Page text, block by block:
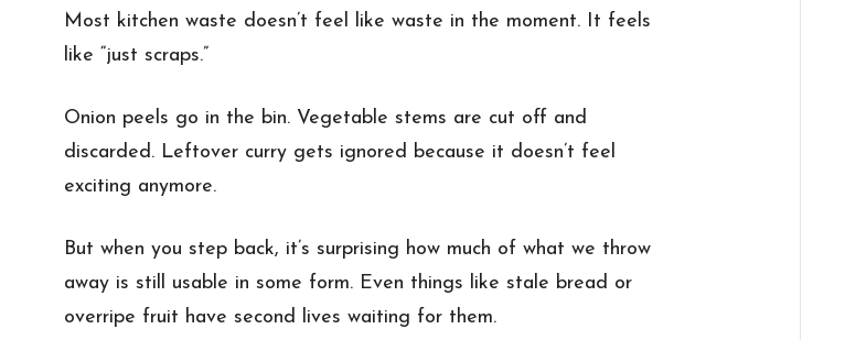
Most kitchen waste doesn’t feel like waste in the moment. It feels
like “just scraps.”
Onion peels go in the bin. Vegetable stems are cut off and
discarded. Leftover curry gets ignored because it doesn’t feel
exciting anymore.
But when you step back, it’s surprising how much of what we throw
away is still usable in some form. Even things like stale bread or
overripe fruit have second lives waiting for them.